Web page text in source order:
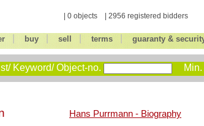
| 0 objects | 2956 registered bidders
| buy| sell terms| guaranty &
Keyword/ Object-no.
Hans Purrmann - Biography